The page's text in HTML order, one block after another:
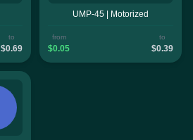
to
$0.69
UMP-45 | Motorized
from
$0.05
to
$0.39